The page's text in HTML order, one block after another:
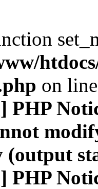
on
PHP
(output
PHP